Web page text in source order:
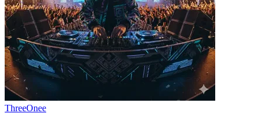
ThreeOnee